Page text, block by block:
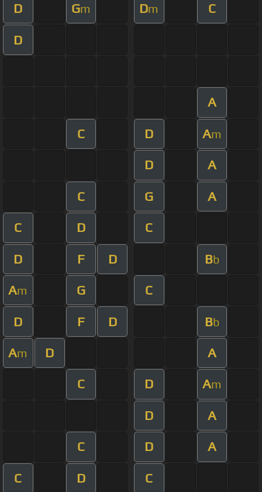
D Gm Dm C
D
A
C D Am
D A
C G A
C D C
D F D Bb
Am G C
D F D Bb
Am D A
C D Am
D A
C D A
C D C